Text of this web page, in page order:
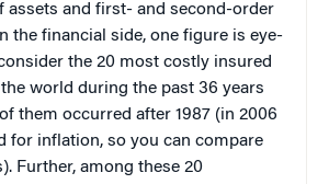
assets and first- and second-order
the financial side, one figure is eye-
the 20 most costly insured
world during the past 36 years
them occurred after 1987 (in 2006
for inflation, so you can compare
Further, among these 20